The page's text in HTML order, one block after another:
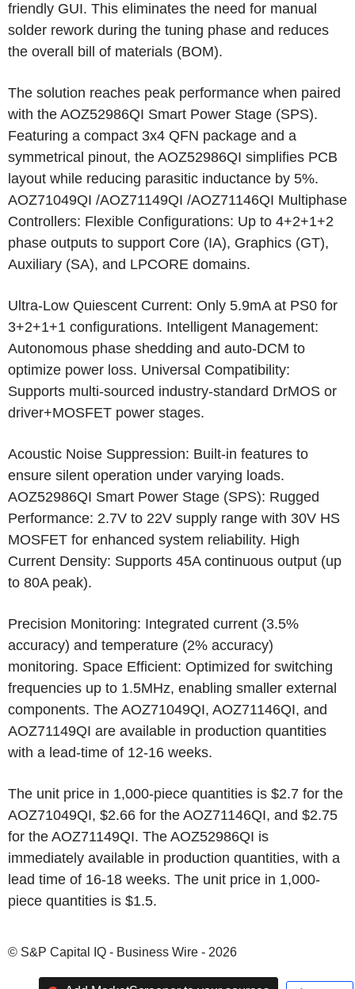
friendly GUI. This eliminates the need for manual
solder rework during the tuning phase and reduces
the overall bill of materials (BOM).
The solution reaches peak performance when paired
with the AOZ52986QI Smart Power Stage (SPS).
Featuring a compact 3x4 QFN package and a
symmetrical pinout, the AOZ52986QI simplifies PCB
layout while reducing parasitic inductance by 5%.
AOZ71049QI /AOZ71149QI /AOZ71146QI Multiphase
Controllers: Flexible Configurations: Up to 4+2+1+2
phase outputs to support Core (IA), Graphics (GT),
Auxiliary (SA), and LPCORE domains.
Ultra-Low Quiescent Current: Only 5.9mA at PS0 for
3+2+1+1 configurations. Intelligent Management:
Autonomous phase shedding and auto-DCM to
optimize power loss. Universal Compatibility:
Supports multi-sourced industry-standard DrMOS or
driver+MOSFET power stages.
Acoustic Noise Suppression: Built-in features to
ensure silent operation under varying loads.
AOZ52986QI Smart Power Stage (SPS): Rugged
Performance: 2.7V to 22V supply range with 30V HS
MOSFET for enhanced system reliability. High
Current Density: Supports 45A continuous output (up
to 80A peak).
Precision Monitoring: Integrated current (3.5%
accuracy) and temperature (2% accuracy)
monitoring. Space Efficient: Optimized for switching
frequencies up to 1.5MHz, enabling smaller external
components. The AOZ71049QI, AOZ71146QI, and
AOZ71149QI are available in production quantities
with a lead-time of 12-16 weeks.
The unit price in 1,000-piece quantities is $2.7 for the
AOZ71049QI, $2.66 for the AOZ71146QI, and $2.75
for the AOZ71149QI. The AOZ52986QI is
immediately available in production quantities, with a
lead time of 16-18 weeks. The unit price in 1,000-
piece quantities is $1.5.
© S&P Capital IQ - Business Wire - 2026